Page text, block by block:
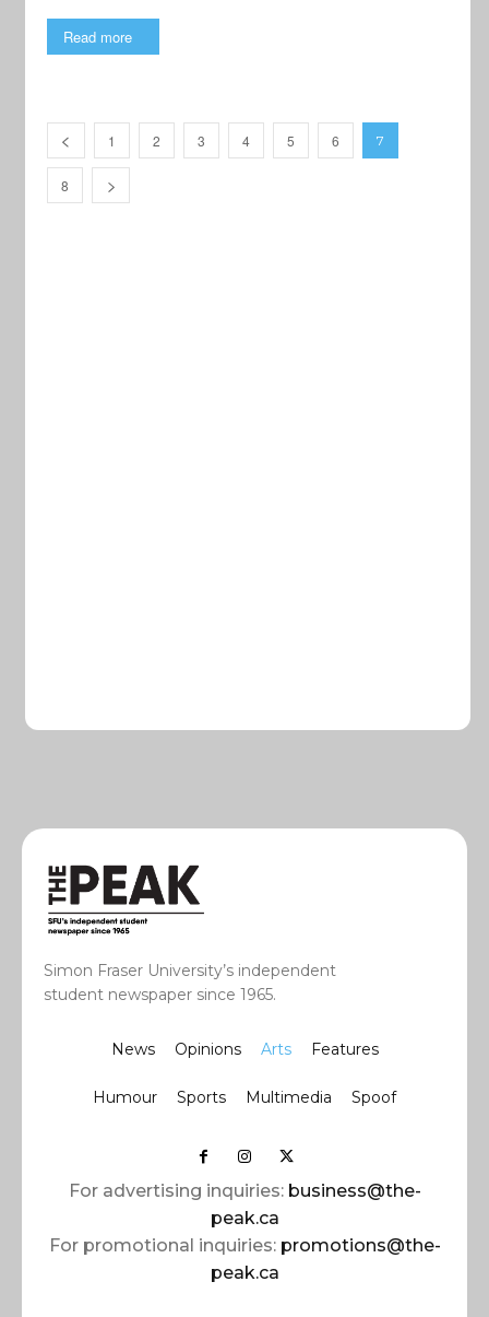
Read more
1 2 3 4 5 6 7
8
Simon Fraser University’s independent
student newspaper since 1965.
News Opinions Arts Features
Humour Sports Multimedia Spoof
For advertising inquiries: business@the-
peak.ca
For promotional inquiries: promotions@the-
peak.ca